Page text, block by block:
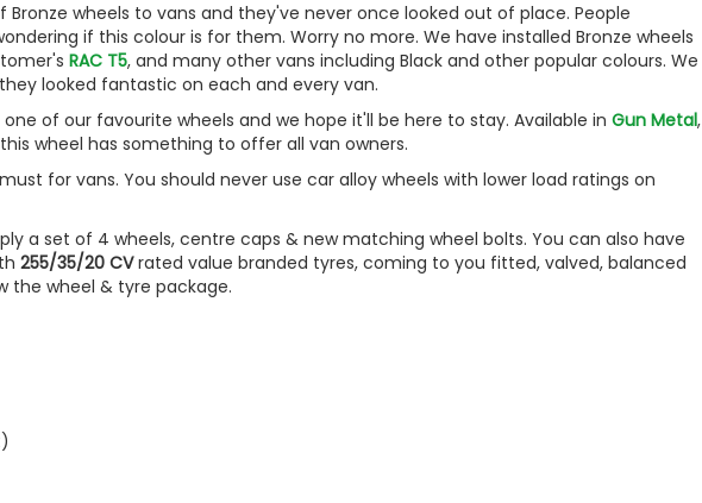
wheels to vans and they've never once looked out of place. People
if this colour is for them. Worry no more. We have installed Bronze wheels
RAC T5, and many other vans including Black and other popular colours. We
looked fantastic on each and every van.
of our favourite wheels and we hope it'll be here to stay. Available in Gun Metal,
wheel has something to offer all van owners.
for vans. You should never use car alloy wheels with lower load ratings on
a set of 4 wheels, centre caps & new matching wheel bolts. You can also have
255/35/20 CVrated value branded tyres, coming to you fitted, valved, balanced
the wheel & tyre package.